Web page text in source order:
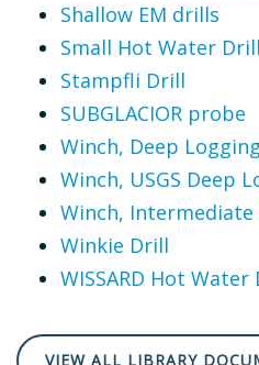
Shallow EM drills
Small Hot Water
Stampfli Drill
SUBGLACIOR probe
Winch, Deep
Winch, USGS Deep
Winch, Intermediate
Winkie Drill
WISSARD Hot Water
VIEW ALL LIBRARY